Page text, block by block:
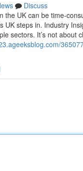
Discuss
the UK can be time-
UK steps in. Industry
sectors. It’s not about